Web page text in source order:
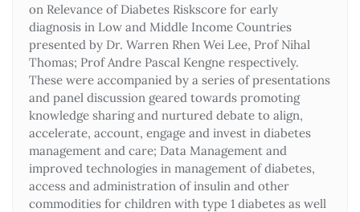
on Relevance of Diabetes Riskscore for early
diagnosis in Low and Middle Income Countries
presented by Dr. Warren Rhen Wei Lee, Prof Nihal
Thomas; Prof Andre Pascal Kengne respectively.
These were accompanied by a series of presentations
and panel discussion geared towards promoting
knowledge sharing and nurtured debate to align,
accelerate, account, engage and invest in diabetes
management and care; Data Management and
improved technologies in management of diabetes,
access and administration of insulin and other
commodities for children with type 1 diabetes as well